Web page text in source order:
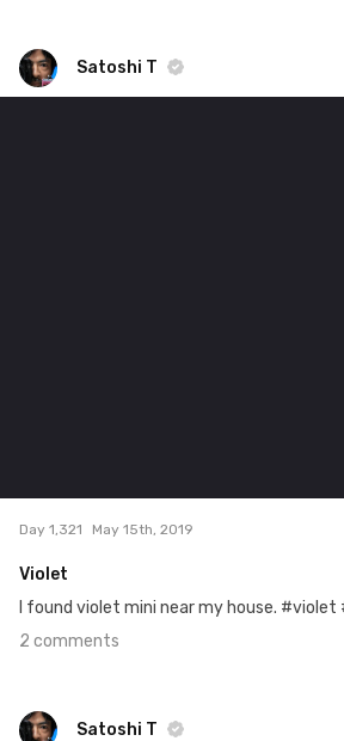
Satoshi T
Day 1,321 May 15th, 2019
Violet
I found violet mini near my house. #violet
2 comments
Satoshi T